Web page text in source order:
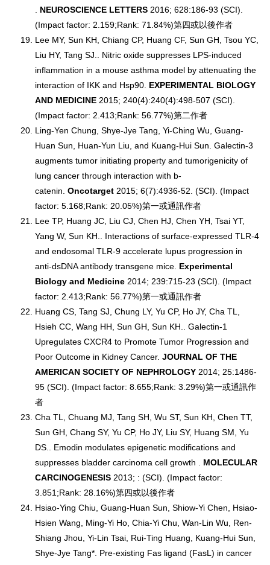
NEUROSCIENCE LETTERS 2016; 628:186-93 (SCI).
(Impact factor: 2.159;Rank: 71.84%)第四或以後作者
Lee MY, Sun KH, Chiang CP, Huang CF, Sun GH, Tsou YC,
Liu HY, Tang SJ.. Nitric oxide suppresses LPS-induced
inflammation in a mouse asthma model by attenuating the
interaction of IKK and Hsp90. EXPERIMENTAL BIOLOGY
AND MEDICINE 2015; 240(4):240(4):498-507 (SCI).
(Impact factor: 2.413;Rank: 56.77%)第二作者
Ling-Yen Chung, Shye-Jye Tang, Yi-Ching Wu, Guang-
Huan Sun, Huan-Yun Liu, and Kuang-Hui Sun. Galectin-3
augments tumor initiating property and tumorigenicity of
lung cancer through interaction with b-
catenin.Oncotarget 2015; 6(7):4936-52. (SCI). (Impact
factor: 5.168;Rank: 20.05%)第一或通訊作者
Lee TP, Huang JC, Liu CJ, Chen HJ, Chen YH, Tsai YT,
Yang W, Sun KH.. Interactions of surface-expressed TLR-4
and endosomal TLR-9 accelerate lupus progression in
anti-dsDNA antibody transgene mice. Experimental
Biology and Medicine 2014; 239:715-23 (SCI). (Impact
factor: 2.413;Rank: 56.77%)第一或通訊作者
Huang CS, Tang SJ, Chung LY, Yu CP, Ho JY, Cha TL,
Hsieh CC, Wang HH, Sun GH, Sun KH.. Galectin-1
Upregulates CXCR4 to Promote Tumor Progression and
Poor Outcome in Kidney Cancer.JOURNAL OF THE
AMERICAN SOCIETY OF NEPHROLOGY 2014; 25:1486-
95 (SCI). (Impact factor: 8.655;Rank: 3.29%)第一或通訊作
者
Cha TL, Chuang MJ, Tang SH, Wu ST, Sun KH, Chen TT,
Sun GH, Chang SY, Yu CP, Ho JY, Liu SY, Huang SM, Yu
DS.. Emodin modulates epigenetic modifications and
suppresses bladder carcinoma cell growth . MOLECULAR
CARCINOGENESIS 2013; : (SCI). (Impact factor:
3.851;Rank: 28.16%)第四或以後作者
Hsiao-Ying Chiu, Guang-Huan Sun, Shiow-Yi Chen, Hsiao-
Hsien Wang, Ming-Yi Ho, Chia-Yi Chu, Wan-Lin Wu, Ren-
Shiang Jhou, Yi-Lin Tsai, Rui-Ting Huang, Kuang-Hui Sun,
Shye-Jye Tang*. Pre-existing Fas ligand (FasL) in cancer